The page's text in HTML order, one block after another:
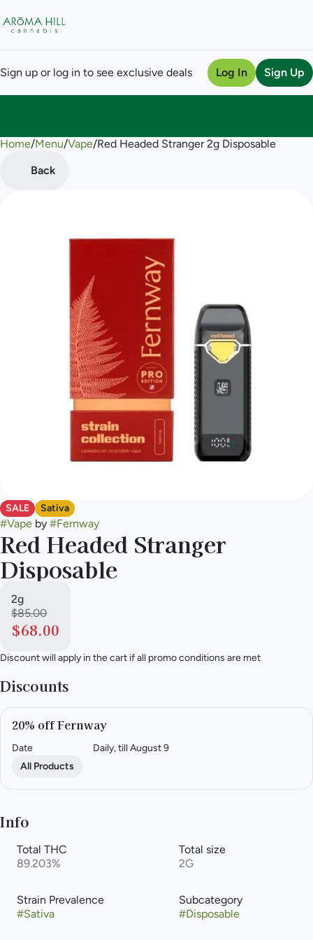
Sign up or log in to see exclusive deals Log In Sign Up
Home/Menu/Vape/Red Headed Stranger 2g Disposable
Back
SALE Sativa
#Vape by #Fernway
Red Headed Stranger
Disposable
2g
$85.00
$68.00
Discount will apply in the cart if all promo conditions are met
Discounts
20% off Fernway
Date
Daily, till August 9
All Products
Info
Total THC
89.203%
Total size
2G
Strain Prevalence
#Sativa
Subcategory
#Disposable
0